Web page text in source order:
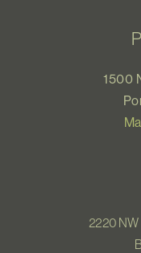
1500
2220